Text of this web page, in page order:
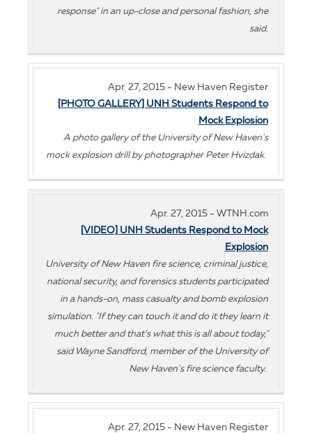
response" in an up-close and personal fashion, she
said.
Apr. 27, 2015 - New Haven Register
[PHOTO GALLERY] UNH Students Respond to
Mock Explosion
A photo gallery of the University of New Haven's
mock explosion drill by photographer Peter Hvizdak.
Apr. 27, 2015 - WTNH.com
[VIDEO] UNH Students Respond to Mock
Explosion
University of New Haven fire science, criminal justice,
national security, and forensics students participated
in a hands-on, mass casualty and bomb explosion
simulation. "If they can touch it and do it they learn it
much better and that’s what this is all about today,"
said Wayne Sandford, member of the University of
New Haven's fire science faculty.
Apr. 27, 2015 - New Haven Register